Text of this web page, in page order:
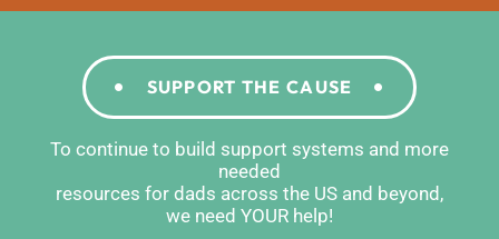
SUPPORT THE CAUSE
To continue to build support systems and more
needed
resources for dads across the US and beyond,
we need YOUR help!